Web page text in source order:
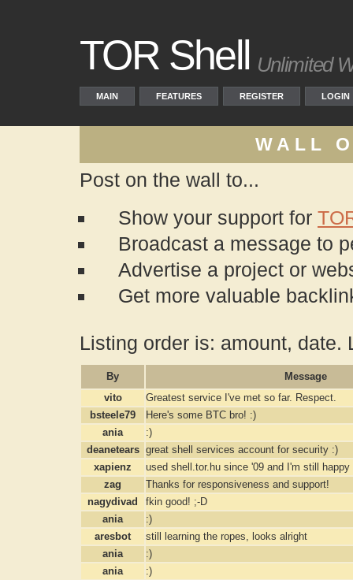
TOR Shell Unlimited
MAIN FEATURES REGISTER LOGIN
WALL
Post on the wall to...
Show your support for
Broadcast a message to
Advertise a project or
Get more valuable
Listing order is: amount, date.
By
Message
vito
Greatest service I've met so far. Respect.
bsteele79
Here's some BTC bro! :)
ania
:)
deanetears great shell services account for security :)
xapienz
used shell.tor.hu since '09 and I'm still happy
zag
Thanks for responsiveness and support!
nagydivad
fkin good! ;-D
ania
:)
aresbot
still learning the ropes, looks alright
ania
:)
ania
:)